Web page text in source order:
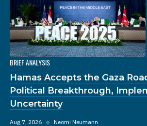
BRIEF ANALYSIS
Hamas Accepts the Gaza
Political Breakthrough,
Uncertainty
Aug 7, 2026 ◆ Neomi Neumann